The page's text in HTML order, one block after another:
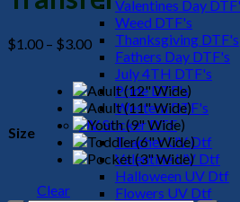
Valentines Day
Weed DTF's
Thanksgiving DTF's
Fathers Day DTF's
July 4TH DTF's
Pride DTF's
Western DTF's
UV Sticker DTF
Teacher UV Dtf
Valentine UV Dtf
Halloween UV Dtf
Flowers UV Dtf
$1.00 – $3.00Price
range:
$1.00
through
$3.00
Size
Clear